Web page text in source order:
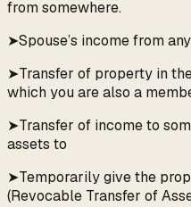
from somewhere.
➤Spouse’s income from
➤Transfer of property in
which you are also a
➤Transfer of income to
assets to
➤Temporarily give the
(Revocable Transfer of